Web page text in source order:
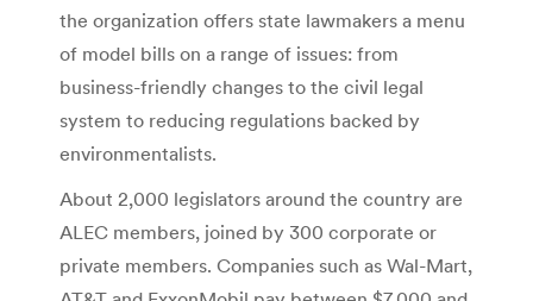
the organization offers state lawmakers a menu
of model bills on a range of issues: from
business-friendly changes to the civil legal
system to reducing regulations backed by
environmentalists.
About 2,000 legislators around the country are
ALEC members, joined by 300 corporate or
private members. Companies such as Wal-Mart,